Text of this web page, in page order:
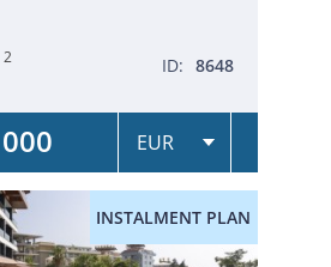
2 ID: 8648
INSTALMENT PLAN